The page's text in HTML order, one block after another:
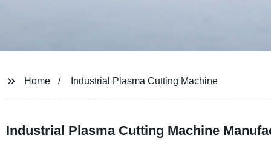
Home Industrial Plasma Cutting Machine
Industrial Plasma Cutting Machine